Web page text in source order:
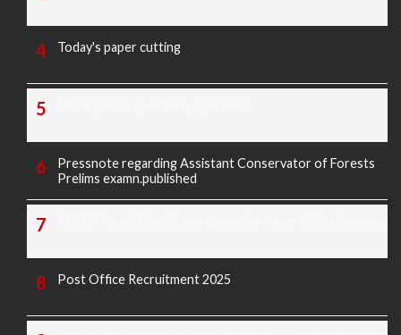
Today's paper cutting
Pressnote regarding Assistant Conservator of Forests
Prelims examn.published
Post Office Recruitment 2025